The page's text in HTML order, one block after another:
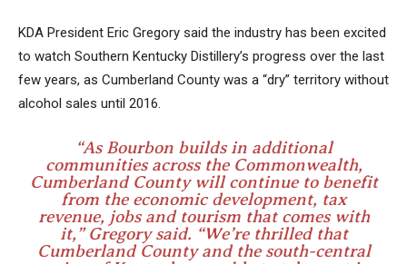
KDA President Eric Gregory said the industry has been excited
to watch Southern Kentucky Distillery’s progress over the last
few years, as Cumberland County was a “dry” territory without
alcohol sales until 2016.
“As Bourbon builds in additional
communities across the Commonwealth,
Cumberland County will continue to benefit
from the economic development, tax
revenue, jobs and tourism that comes with
it,” Gregory said. “We’re thrilled that
Cumberland County and the south-central